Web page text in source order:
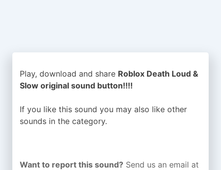
Play, download and share Roblox Death Loud &
Slow original sound button!!!!
If you like this sound you may also like other
sounds in the category.
Want to report this sound? Send us an email at